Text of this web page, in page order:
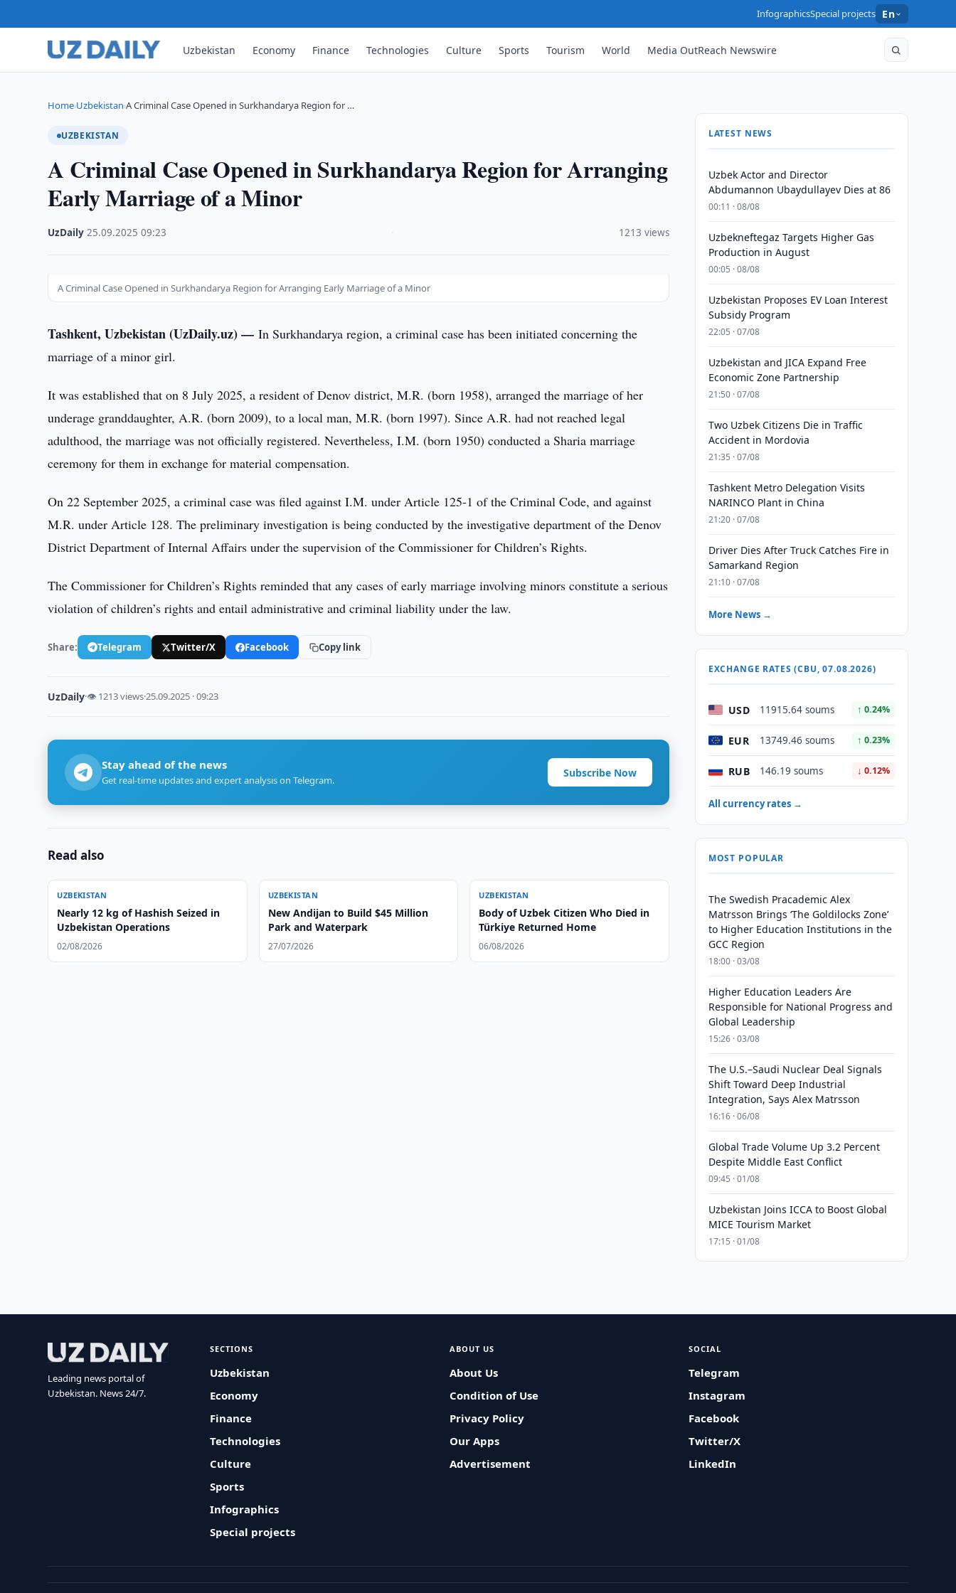
InfographicsSpecial projects En
Uzbekistan Economy Finance Technologies Culture Sports Tourism World Media OutReach Newswire
Home›Uzbekistan›A Criminal Case Opened in Surkhandarya Region for …
UZBEKISTAN
A Criminal Case Opened in Surkhandarya Region for Arranging
Early Marriage of a Minor
UzDaily ·25.09.2025 ·09:23 1213 views
A Criminal Case Opened in Surkhandarya Region for Arranging Early Marriage of a Minor
Tashkent, Uzbekistan (UzDaily.uz) —In Surkhandarya region, a criminal case has been initiated concerning the
marriage of a minor girl.
It was established that on 8 July 2025, a resident of Denov district, M.R. (born 1958), arranged the marriage of her
underage granddaughter, A.R. (born 2009), to a local man, M.R. (born 1997). Since A.R. had not reached legal
adulthood, the marriage was not officially registered. Nevertheless, I.M. (born 1950) conducted a Sharia marriage
ceremony for them in exchange for material compensation.
On 22 September 2025, a criminal case was filed against I.M. under Article 125-1 of the Criminal Code, and against
M.R. under Article 128. The preliminary investigation is being conducted by the investigative department of the Denov
District Department of Internal Affairs under the supervision of the Commissioner for Children’s Rights.
The Commissioner for Children’s Rights reminded that any cases of early marriage involving minors constitute a serious
violation of children’s rights and entail administrative and criminal liability under the law.
Share: Telegram Twitter/X Facebook Copy link
UzDaily·👁 1213 views·25.09.2025 · 09:23
Stay ahead of the news
Get real-time updates and expert analysis on Telegram.
Subscribe Now
Read also
UZBEKISTAN
Nearly 12 kg of Hashish Seized in
Uzbekistan Operations
02/08/2026
UZBEKISTAN
New Andijan to Build $45 Million
Park and Waterpark
27/07/2026
UZBEKISTAN
Body of Uzbek Citizen Who Died in
Türkiye Returned Home
06/08/2026
LATEST NEWS
Uzbek Actor and Director
Abdumannon Ubaydullayev Dies at 86
00:11 · 08/08
Uzbekneftegaz Targets Higher Gas
Production in August
00:05 · 08/08
Uzbekistan Proposes EV Loan Interest
Subsidy Program
22:05 · 07/08
Uzbekistan and JICA Expand Free
Economic Zone Partnership
21:50 · 07/08
Two Uzbek Citizens Die in Traffic
Accident in Mordovia
21:35 · 07/08
Tashkent Metro Delegation Visits
NARINCO Plant in China
21:20 · 07/08
Driver Dies After Truck Catches Fire in
Samarkand Region
21:10 · 07/08
More News →
EXCHANGE RATES (CBU, 07.08.2026)
USD 11915.64 soums ↑ 0.24%
EUR 13749.46 soums ↑ 0.23%
RUB 146.19 soums ↓ 0.12%
All currency rates →
MOST POPULAR
The Swedish Pracademic Alex
Matrsson Brings ‘The Goldilocks Zone’
to Higher Education Institutions in the
GCC Region
18:00 · 03/08
Higher Education Leaders Are
Responsible for National Progress and
Global Leadership
15:26 · 03/08
The U.S.–Saudi Nuclear Deal Signals
Shift Toward Deep Industrial
Integration, Says Alex Matrsson
16:16 · 06/08
Global Trade Volume Up 3.2 Percent
Despite Middle East Conflict
09:45 · 01/08
Uzbekistan Joins ICCA to Boost Global
MICE Tourism Market
17:15 · 01/08
Leading news portal of
Uzbekistan. News 24/7.
SECTIONS
Uzbekistan
Economy
Finance
Technologies
Culture
Sports
Infographics
Special projects
ABOUT US
About Us
Condition of Use
Privacy Policy
Our Apps
Advertisement
SOCIAL
Telegram
Instagram
Facebook
Twitter/X
LinkedIn